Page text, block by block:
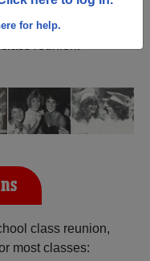
for help.
and old
photos or
class reunion,
most classes: